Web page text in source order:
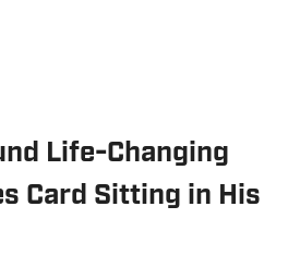
Life-Changing
Card Sitting in His